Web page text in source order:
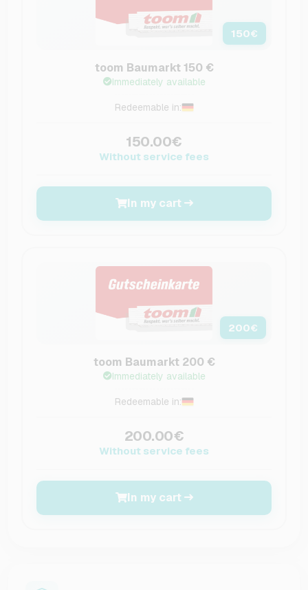
150€
toom Baumarkt 150 €
Immediately available
Redeemable in:
150.00€
Without service fees
In my cart
200€
toom Baumarkt 200 €
Immediately available
Redeemable in:
200.00€
Without service fees
In my cart